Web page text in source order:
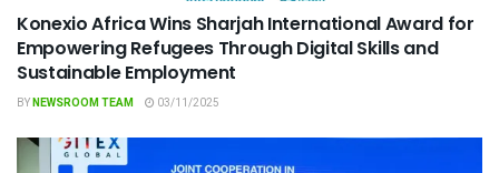
Konexio Africa Wins Sharjah International Award for
Empowering Refugees Through Digital Skills and
Sustainable Employment
BYNEWSROOM TEAM 03/11/2025